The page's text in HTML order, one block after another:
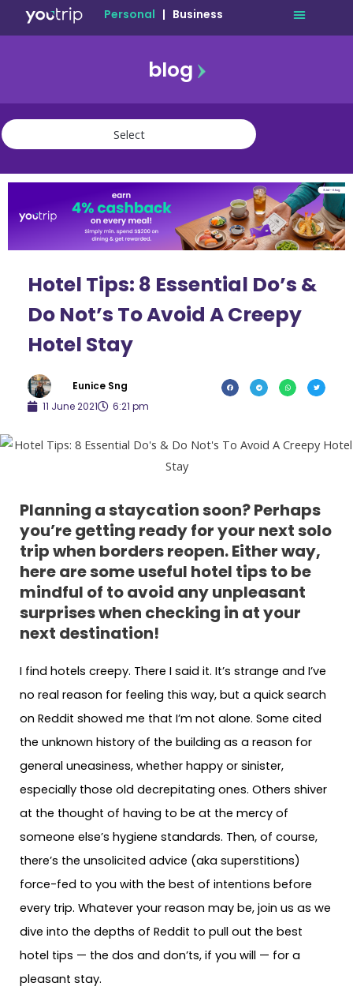
Personal | Business
blog
travel
community
Hotel Tips: 8 Essential Do’s &
Do Not’s To Avoid A Creepy
Hotel Stay
Eunice Sng
11 June 2021
6:21 pm
Planning a staycation soon? Perhaps
you’re getting ready for your next solo
trip when borders reopen. Either way,
here are some useful hotel tips to be
mindful of to avoid any unpleasant
surpriseswhen checking in at your
next destination!
I find hotels creepy. There I said it. It’s strange and I’ve
no real reason for feeling this way, but a quick search
on Reddit showed me that I’m not alone. Some cited
the unknown history of the building as a reason for
general uneasiness, whether happy or sinister,
especially those old decrepitating ones. Others shiver
at the thought of having to be at the mercy of
someone else’s hygiene standards. Then, of course,
there’s the unsolicited advice (aka superstitions)
force-fed to you with the best of intentions before
every trip. Whatever your reason may be, join us as we
dive into the depths of Reddit to pull out the best
hotel tips — the dos and don’ts, if you will — for a
pleasant stay.